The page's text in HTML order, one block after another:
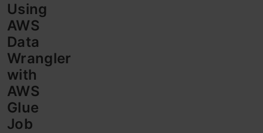
Using
AWS
Data
Wrangler
with
AWS
Glue
Job